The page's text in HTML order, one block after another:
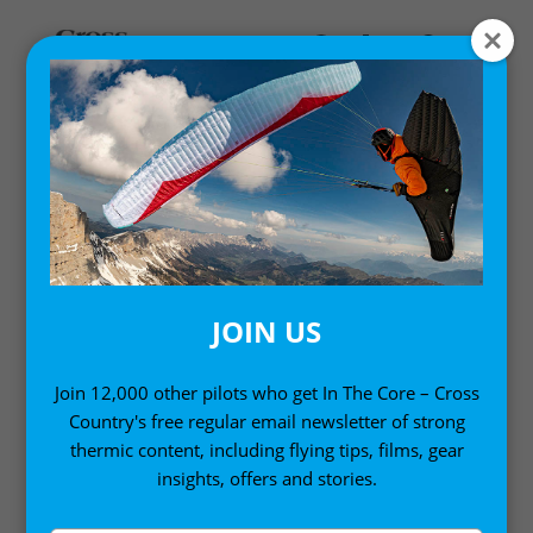
COMPS AND EVENTS
News from the international scene
JOIN US
Join 12,000 other pilots who get In The Core – Cross
Country's free regular email newsletter of strong
thermic content, including flying tips, films, gear
insights, offers and stories.